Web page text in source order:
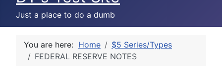
Just a place to do a dumb
You are here: Home
$5 Series/Types
FEDERAL RESERVE NOTES